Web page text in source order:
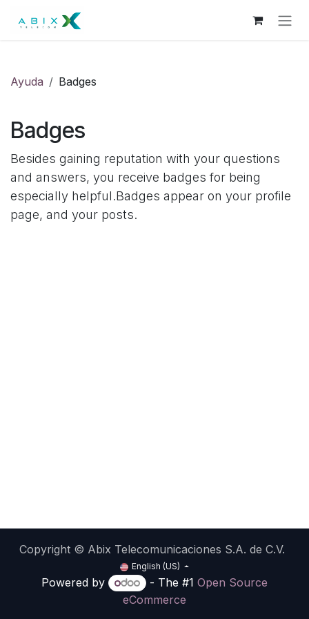
Ayuda Badges
Badges
Besides gaining reputation with your questions
and answers, you receive badges for being
especially helpful.Badges appear on your profile
page, and your posts.
Copyright © Abix Telecomunicaciones S.A. de C.V.
English (US)
Powered by - The #1 Open Source
eCommerce